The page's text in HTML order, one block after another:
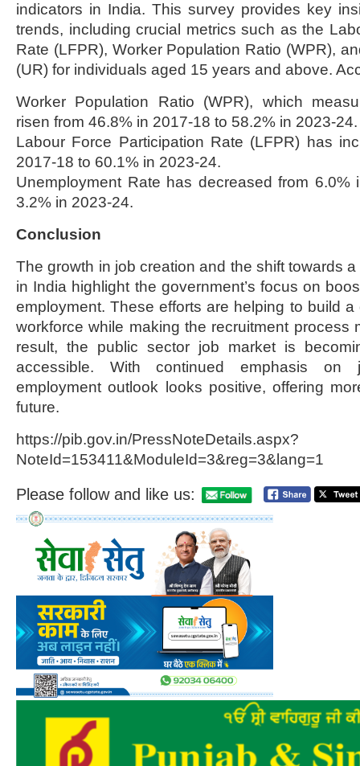
indicators in India. This survey provides key
trends, including crucial metrics such as the
Rate (LFPR), Worker Population Ratio (WPR),
(UR) for individuals aged 15 years and above.
Worker Population Ratio (WPR), which
risen from 46.8% in 2017-18 to 58.2% in 2023-24.
Labour Force Participation Rate (LFPR) has
2017-18 to 60.1% in 2023-24.
Unemployment Rate has decreased from
3.2% in 2023-24.
Conclusion
The growth in job creation and the shift towards
in India highlight the government’s focus on
employment. These efforts are helping to build
workforce while making the recruitment process
result, the public sector job market is
accessible. With continued emphasis on
employment outlook looks positive, offering
future.
https://pib.gov.in/PressNoteDetails.aspx?
NoteId=153411&ModuleId=3&reg=3&lang=1
Please follow and like us: